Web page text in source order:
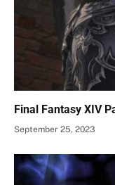
Final Fantasy XIV
September 25, 2023